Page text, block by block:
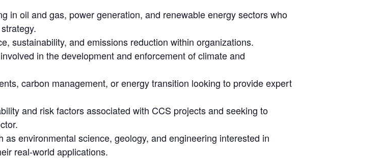
in oil and gas, power generation, and renewable energy sectors who
sustainability, and emissions reduction within organizations.
in the development and enforcement of climate and
carbon management, or energy transition looking to provide expert
and risk factors associated with CCS projects and seeking to
environmental science, geology, and engineering interested in
real-world applications.